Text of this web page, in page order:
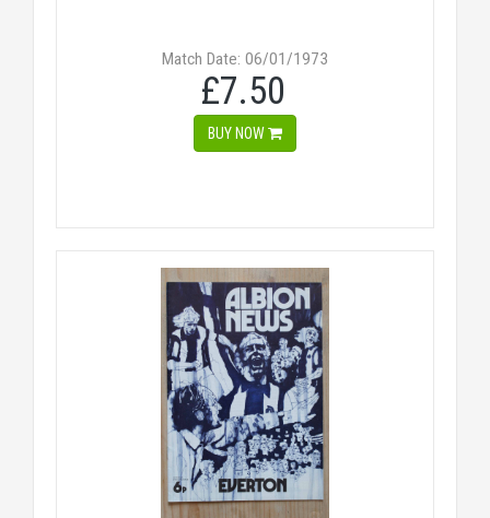
Match Date: 06/01/1973
£7.50
BUY NOW